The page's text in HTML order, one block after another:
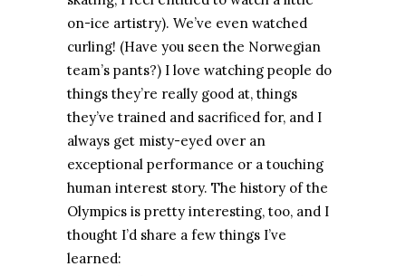
on-ice artistry). We’ve even watched
curling! (Have you seen the Norwegian
team’s pants?) I love watching people do
things they’re really good at, things
they’ve trained and sacrificed for, and I
always get misty-eyed over an
exceptional performance or a touching
human interest story. The history of the
Olympics is pretty interesting, too, and I
thought I’d share a few things I’ve
learned: